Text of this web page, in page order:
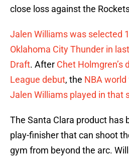
close loss against the
Jalen Williams was selected
Oklahoma City Thunder in
Draft. After Chet Holmgren’s
League debut, the NBA
Jalen Williams played in that
The Santa Clara product has
play-finisher that can shoot
gym from beyond the arc.